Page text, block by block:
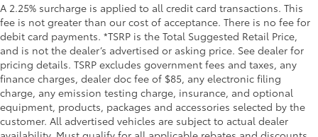
A 2.25% surcharge is applied to all credit card transactions. This
fee is not greater than our cost of acceptance. There is no fee for
debit card payments. *TSRP is the Total Suggested Retail Price,
and is not the dealer’s advertised or asking price. See dealer for
pricing details. TSRP excludes government fees and taxes, any
finance charges, dealer doc fee of $85, any electronic filing
charge, any emission testing charge, insurance, and optional
equipment, products, packages and accessories selected by the
customer. All advertised vehicles are subject to actual dealer